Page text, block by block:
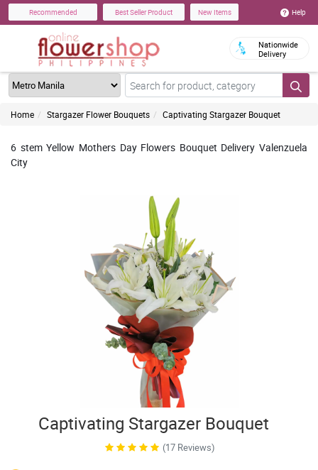
Recommended Best Seller Product New Items Help
Nationwide
Delivery
Home Stargazer Flower Bouquets Captivating Stargazer Bouquet
6 stem Yellow Mothers Day Flowers Bouquet Delivery Valenzuela
City
Captivating Stargazer Bouquet
(17 Reviews)